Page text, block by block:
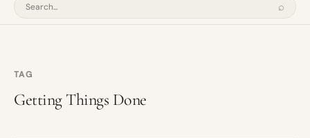
Search
⌕
TAG
Getting Things Done